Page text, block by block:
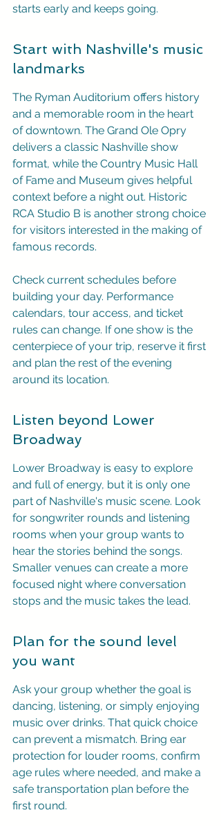
starts early and keeps going.
Start with Nashville's music
landmarks
The Ryman Auditorium offers history
and a memorable room in the heart
of downtown. The Grand Ole Opry
delivers a classic Nashville show
format, while the Country Music Hall
of Fame and Museum gives helpful
context before a night out. Historic
RCA Studio B is another strong choice
for visitors interested in the making of
famous records.
Check current schedules before
building your day. Performance
calendars, tour access, and ticket
rules can change. If one show is the
centerpiece of your trip, reserve it first
and plan the rest of the evening
around its location.
Listen beyond Lower
Broadway
Lower Broadway is easy to explore
and full of energy, but it is only one
part of Nashville's music scene. Look
for songwriter rounds and listening
rooms when your group wants to
hear the stories behind the songs.
Smaller venues can create a more
focused night where conversation
stops and the music takes the lead.
Plan for the sound level
you want
Ask your group whether the goal is
dancing, listening, or simply enjoying
music over drinks. That quick choice
can prevent a mismatch. Bring ear
protection for louder rooms, confirm
age rules where needed, and make a
safe transportation plan before the
first round.